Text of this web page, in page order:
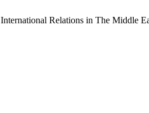
Relations in The Middle